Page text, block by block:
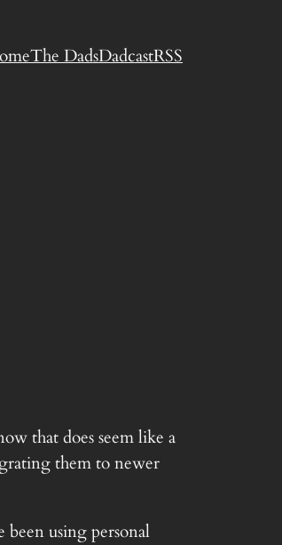
The DadsDadcastRSS
that does seem like a
them to newer
been using personal